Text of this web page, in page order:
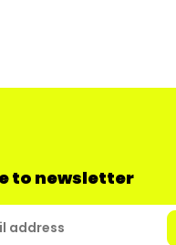
to newsletter